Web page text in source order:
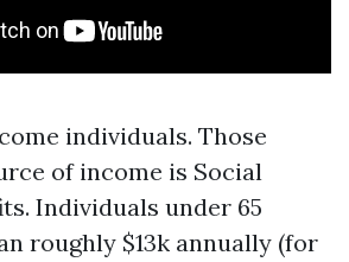
individuals. Those
of income is Social
Individuals under 65
roughly $13k annually (for